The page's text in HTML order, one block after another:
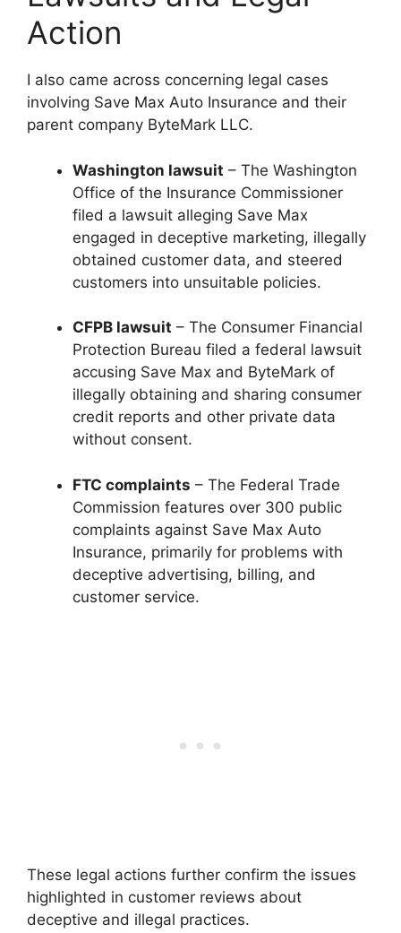
Action
I also came across concerning legal cases
involving Save Max Auto Insurance and their
parent company ByteMark LLC.
Washington lawsuit – The Washington
Office of the Insurance Commissioner
filed a lawsuit alleging Save Max
engaged in deceptive marketing, illegally
obtained customer data, and steered
customers into unsuitable policies.
CFPB lawsuit – The Consumer Financial
Protection Bureau filed a federal lawsuit
accusing Save Max and ByteMark of
illegally obtaining and sharing consumer
credit reports and other private data
without consent.
FTC complaints – The Federal Trade
Commission features over 300 public
complaints against Save Max Auto
Insurance, primarily for problems with
deceptive advertising, billing, and
customer service.
These legal actions further confirm the issues
highlighted in customer reviews about
deceptive and illegal practices.